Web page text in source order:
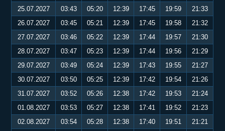
25.07.2027
03:43 05:20 12:39 17:45 19:59
21:33
26.07.2027
03:45 05:21 12:39 17:45 19:58
21:32
27.07.2027
03:46 05:22 12:39 17:44 19:57
21:30
28.07.2027
03:47 05:23 12:39 17:44 19:56
21:29
29.07.2027
03:49 05:24 12:39 17:43 19:55
21:27
30.07.2027
03:50 05:25 12:39 17:42 19:54
21:26
31.07.2027
03:52 05:26 12:38 17:42 19:53
21:24
01.08.2027
03:53 05:27 12:38 17:41 19:52
21:23
02.08.2027
03:54 05:28 12:38 17:40 19:51
21:21